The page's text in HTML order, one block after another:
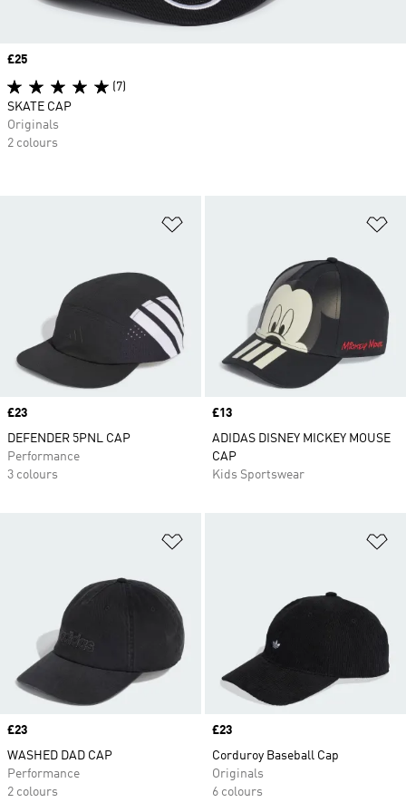
Price
£23
DEFENDER 5PNL CAP
Performance
3 colours
Price
£13
ADIDAS DISNEY MICKEY MOUSE
CAP
Kids Sportswear
Price
£23
WASHED DAD CAP
Performance
2 colours
Price
£23
Corduroy Baseball Cap
Originals
6 colours
Price
£25
(7)
SKATE CAP
Originals
2 colours